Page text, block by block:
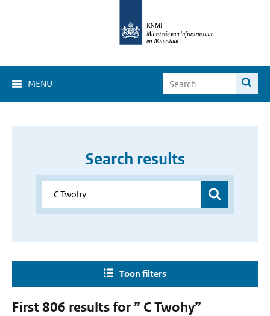
MENU
Search results
Toon filters
First 806 results for ” C Twohy”